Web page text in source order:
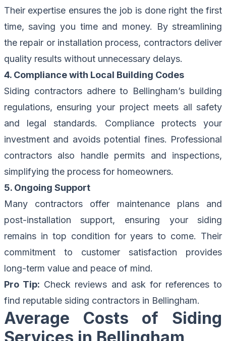
Their expertise ensures the job is done right the first
time, saving you time and money. By streamlining
the repair or installation process, contractors deliver
quality results without unnecessary delays.
4. Compliance with Local Building Codes
Siding contractors adhere to Bellingham’s building
regulations, ensuring your project meets all safety
and legal standards. Compliance protects your
investment and avoids potential fines. Professional
contractors also handle permits and inspections,
simplifying the process for homeowners.
5. Ongoing Support
Many contractors offer maintenance plans and
post-installation support, ensuring your siding
remains in top condition for years to come. Their
commitment to customer satisfaction provides
long-term value and peace of mind.
Pro Tip: Check reviews and ask for references to
find reputable siding contractors in Bellingham.
Average Costs of Siding
Services in Bellingham